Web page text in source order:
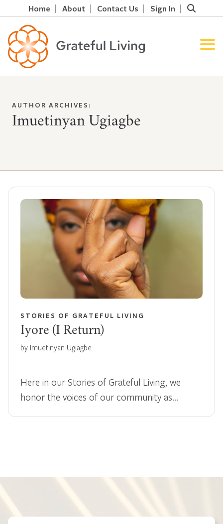
Home About Contact Us Sign In
AUTHOR ARCHIVES:
Imuetinyan Ugiagbe
STORIES OF GRATEFUL LIVING
Iyore (I Return)
by Imuetinyan Ugiagbe
Here in our Stories of Grateful Living, we
honor the voices of our community as…